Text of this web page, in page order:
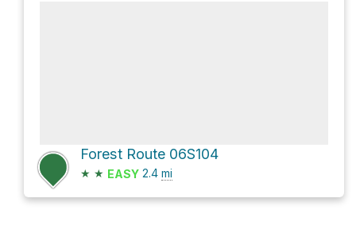
Forest Route 06S104
★ ★ EASY 2.4 mi